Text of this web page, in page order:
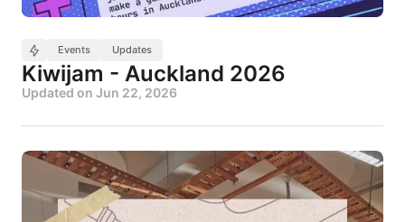
Events Updates
Kiwijam - Auckland 2026
Updated on Jun 22, 2026